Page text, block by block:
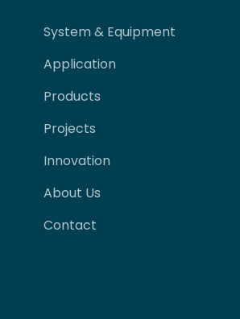
System & Equipment
Application
Products
Projects
Innovation
About Us
Contact